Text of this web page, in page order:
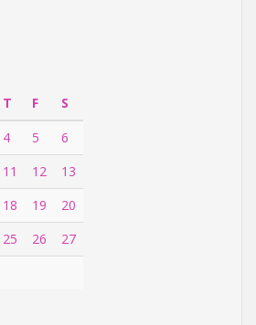
T F
S
4 5
6
11 12
13
18 19
20
25 26
27